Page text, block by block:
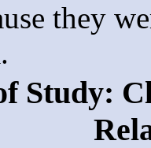
they
Study: